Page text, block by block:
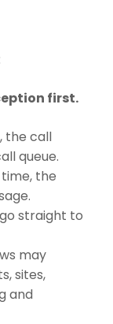
first.
the call
queue.
the
straight to
may
sites,
and